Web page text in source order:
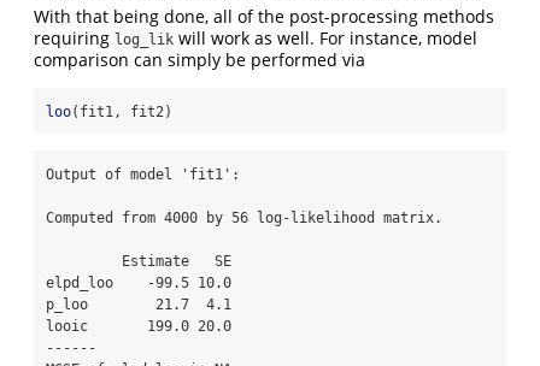
With that being done, all of the post-processing methods
requiring log_lik will work as well. For instance, model
comparison can simply be performed via
loo(fit1, fit2)
Output of model 'fit1':
Computed from 4000 by 56 log-likelihood matrix.
elpd_loo    -99.5 10.0
p_loo        21.7  4.1
looic       199.0 20.0
------